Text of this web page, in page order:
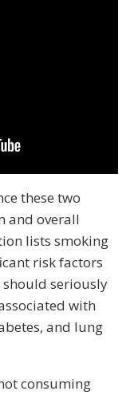
these two
and overall
lists smoking
risk factors
seriously
with
and lung
consuming